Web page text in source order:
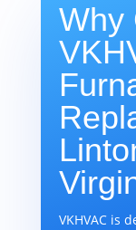
Why
VKHVAC is